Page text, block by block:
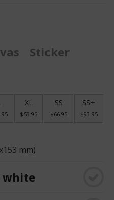
Sticker
XL
$53.95
SS
$66.95
SS+
$93.95
mm)
white